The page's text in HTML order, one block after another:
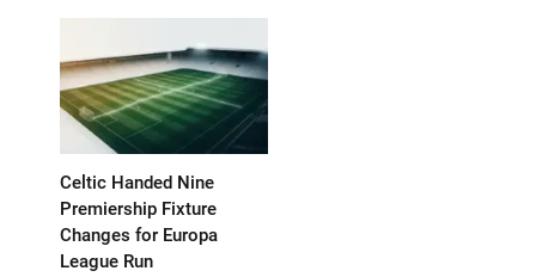
Celtic Handed Nine
Premiership Fixture
Changes for Europa
League Run